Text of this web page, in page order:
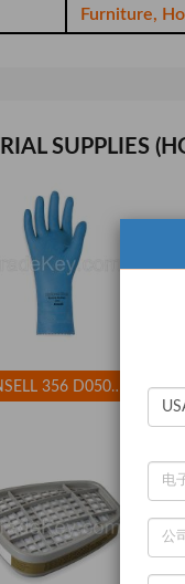
Furniture,
SUPPLIES
ANSELL 356 D0508 Chemical Resistant Glove 17 mil Sz 9 PR